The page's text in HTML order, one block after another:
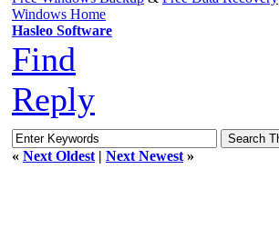
Windows Home
Hasleo Software
Find
Reply
« Next Oldest | Next Newest »